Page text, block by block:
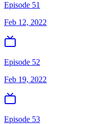
Episode 51
Feb 12, 2022
Episode 52
Feb 19, 2022
Episode 53